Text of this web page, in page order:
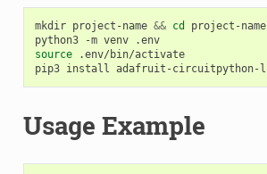
mkdir project-name && cd
project-name
python3
-m venv
.env
source
.env/bin/activate
pip3 install
Usage Example